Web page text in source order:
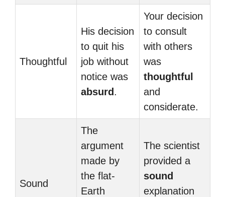
Thoughtful
His decision
to quit his
job without
notice was
absurd .
Your decision
to consult
with others
was
thoughtful
and
considerate.
Sound
The
argument
made by
the flat-
Earth
The scientist
provided a
sound
explanation